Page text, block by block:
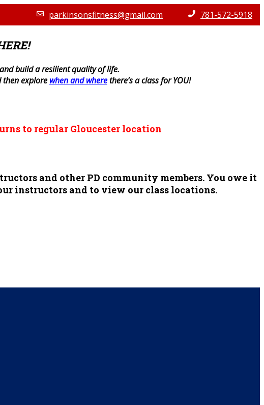
parkinsonsfitness@gmail.com 781-572-5918
build a resilient quality of life.
then explore when and wherethere’s a class for YOU!
to regular Gloucester location
and other PD community members. You owe it
instructors and to view our class locations.